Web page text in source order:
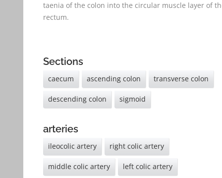
taenia of the colon into the circular muscle layer of
rectum.
Sections
caecum ascending colon transverse colon
descending colon sigmoid
arteries
ileocolic artery right colic artery
middle colic artery left colic artery